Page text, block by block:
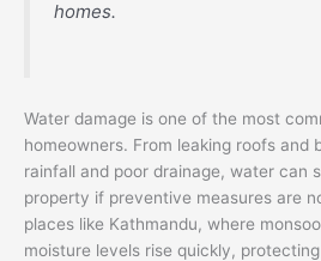
homes.
Water damage is one of the most
homeowners. From leaking roofs and
rainfall and poor drainage, water can
property if preventive measures are
places like Kathmandu, where
moisture levels rise quickly,